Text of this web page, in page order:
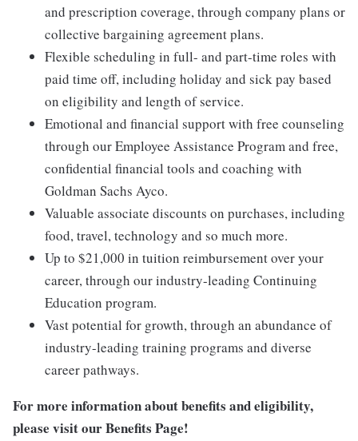
and prescription coverage, through company plans or
collective bargaining agreement plans.
Flexible scheduling in full- and part-time roles with
paid time off, including holiday and sick pay based
on eligibility and length of service.
Emotional and financial support with free counseling
through our Employee Assistance Program and free,
confidential financial tools and coaching with
Goldman Sachs Ayco.
Valuable associate discounts on purchases, including
food, travel, technology and so much more.
Up to $21,000 in tuition reimbursement over your
career, through our industry-leading Continuing
Education program.
Vast potential for growth, through an abundance of
industry-leading training programs and diverse
career pathways.
For more information about benefits and eligibility,
please visitour Benefits Page!